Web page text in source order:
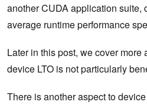
another CUDA application suite,
average runtime performance
Later in this post, we cover
device LTO is not particularly
There is another aspect to